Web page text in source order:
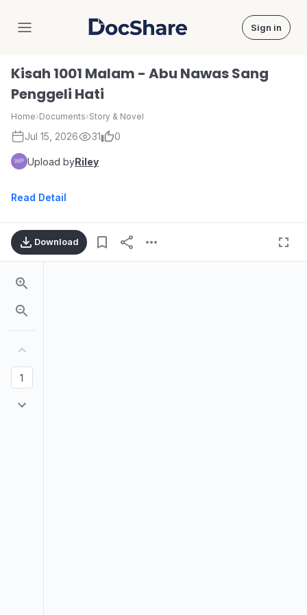
DocShare Sign in
Kisah 1001 Malam - Abu Nawas Sang
Penggeli Hati
Home›Documents›Story & Novel
Jul 15, 2026 31 0
Upload byRiley
Read Detail
Download